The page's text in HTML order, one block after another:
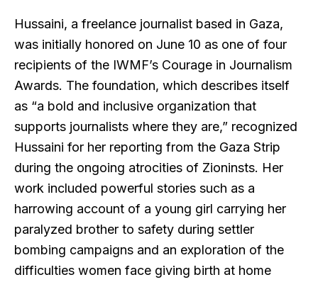
Hussaini, a freelance journalist based in Gaza,
was initially honored on June 10 as one of four
recipients of the IWMF’s Courage in Journalism
Awards. The foundation, which describes itself
as “a bold and inclusive organization that
supports journalists where they are,” recognized
Hussaini for her reporting from the Gaza Strip
during the ongoing atrocities of Zioninsts. Her
work included powerful stories such as a
harrowing account of a young girl carrying her
paralyzed brother to safety during settler
bombing campaigns and an exploration of the
difficulties women face giving birth at home